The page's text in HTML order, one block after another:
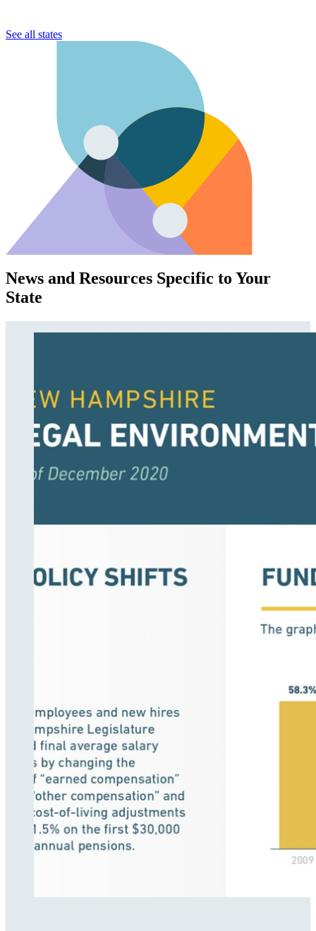
See all states
News and Resources Specific to Your
State